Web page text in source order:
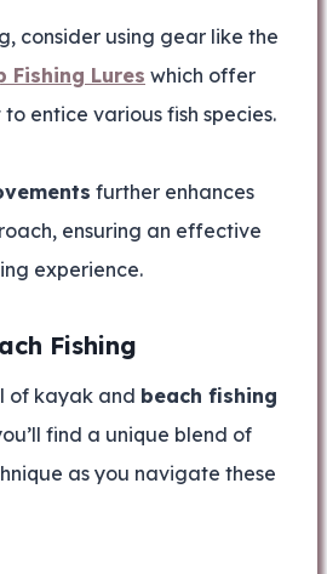
consider using gear like the
Fishing Lures which offer
entice various fish species.
further enhances
ensuring an effective
experience.
Fishing
of kayak and beach fishing
find a unique blend of
as you navigate these